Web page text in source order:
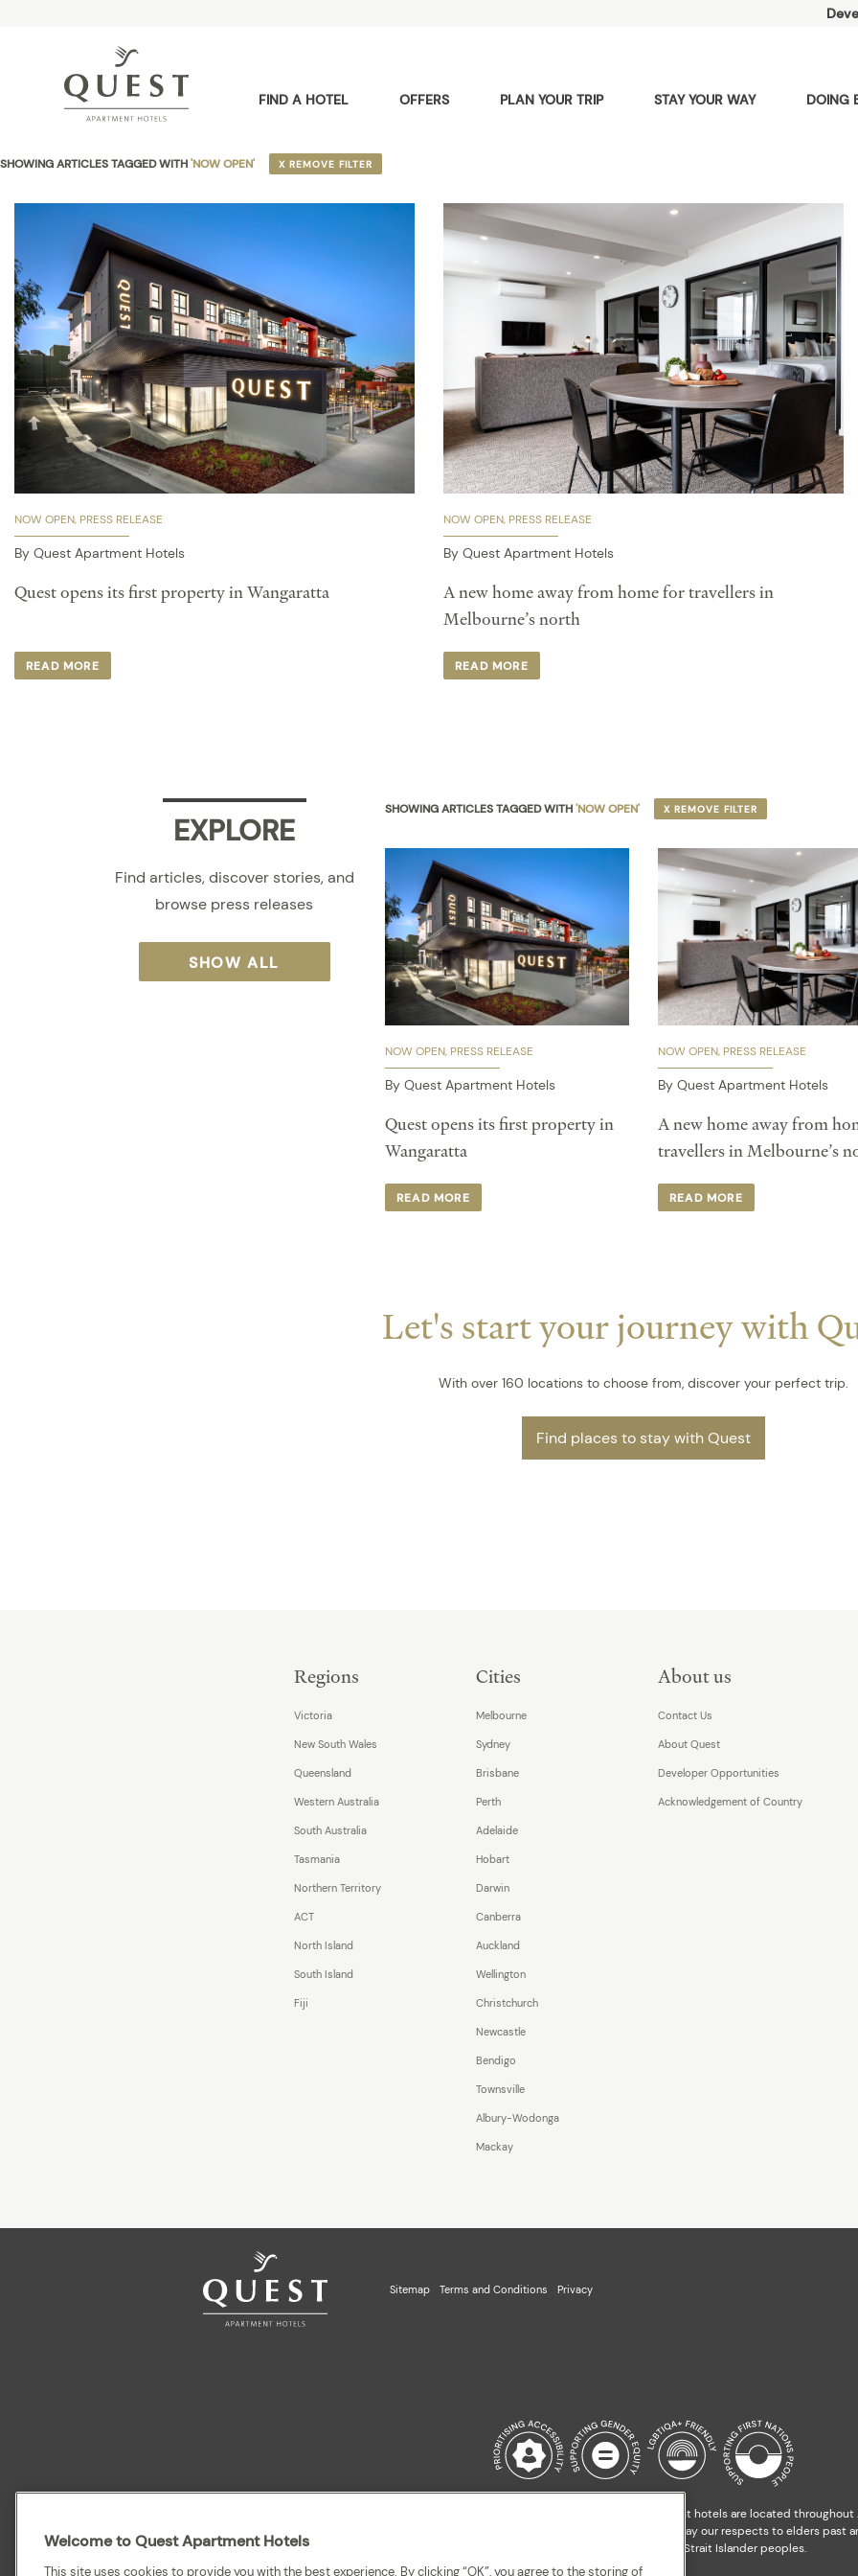
FIND A HOTEL OFFERS PLAN YOUR TRIP STAY YOUR WAY DOING
SHOWING ARTICLES TAGGED WITH'NOW OPEN' X REMOVE FILTER
NOW OPEN PRESS RELEASE
By Quest Apartment Hotels
Quest opens its first property in Wangaratta ​
READ MORE
NOW OPEN PRESS RELEASE
By Quest Apartment Hotels
A new home away from home for travellers in
Melbourne’s north
READ MORE
EXPLORE
Find articles, discover stories, and
browse press releases
SHOW ALL
SHOWING ARTICLES TAGGED WITH'NOW OPEN' X REMOVE FILTER
NOW OPEN PRESS RELEASE
By Quest Apartment Hotels
Quest opens its first property in
Wangaratta ​
READ MORE
NOW OPEN PRESS RELEASE
By Quest Apartment Hotels
A new home away from
travellers in Melbourne’s
READ MORE
Let's start your journey with
With over 160 locations to choose from, discover your perfect trip.
Find places to stay with Quest
Regions
Victoria
New South Wales
Queensland
Western Australia
South Australia
Tasmania
Northern Territory
ACT
North Island
South Island
Fiji
Cities
Melbourne
Sydney
Brisbane
Perth
Adelaide
Hobart
Darwin
Canberra
Auckland
Wellington
Christchurch
Newcastle
Bendigo
Townsville
Albury-Wodonga
Mackay
About us
Contact Us
About Quest
Developer Opportunities
Acknowledgement of Country
Sitemap Terms and Conditions Privacy
Quest acknowledges the Traditional Owners and cultural Custodians of the land on which our apartment hotels are located throughout
recognise and celebrate their continuing connection to lands, waterways and our local communities. We pay our respects to elders
and hopes of all Aboriginal and Torres Strait Islander peoples.
Welcome to Quest Apartment Hotels
This site uses cookies to provide you with the best experience. By clicking “OK”, you agree to the storing of